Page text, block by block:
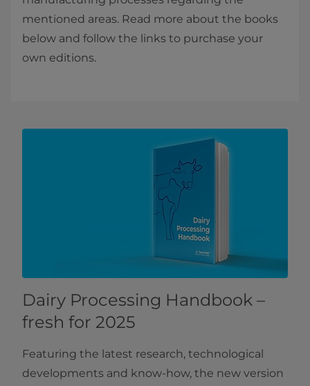
mentioned areas. ​​​​Read more about the books
below and follow the links to purchase your
own editions.
Dairy Processing Handbook –
fresh for 2025
Featuring the latest research, technological
developments and know-how, the new version